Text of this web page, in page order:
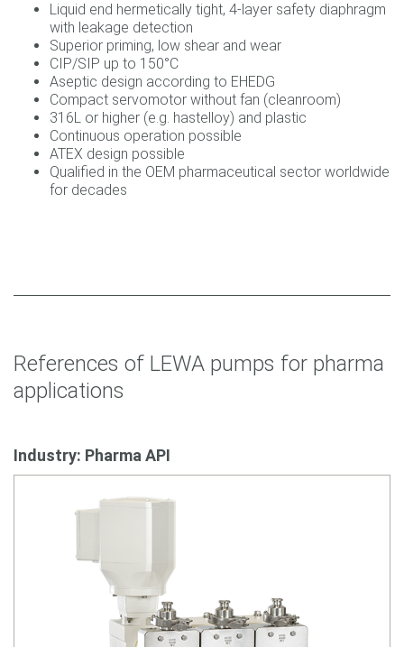
Liquid end hermetically tight, 4-layer safety diaphragm
with leakage detection
Superior priming, low shear and wear
CIP/SIP up to 150°C
Aseptic design according to EHEDG
Compact servomotor without fan (cleanroom)
316L or higher (e.g. hastelloy) and plastic
Continuous operation possible
ATEX design possible
Qualified in the OEM pharmaceutical sector worldwide
for decades
References of LEWA pumps for pharma
applications
Industry: Pharma API